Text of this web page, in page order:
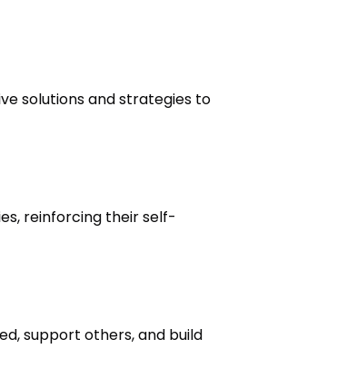
solutions and strategies to
reinforcing their self-
support others, and build